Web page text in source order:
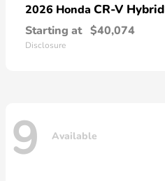
2026 Honda CR-V Hybrid
Starting at $40,074
Disclosure
9 Available